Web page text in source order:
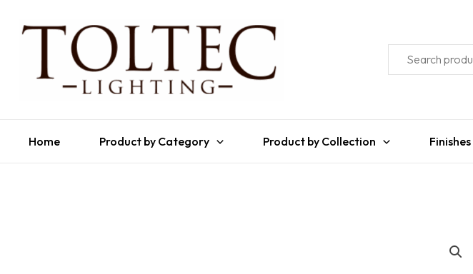
Home Product by Category Product by Collection Finishes